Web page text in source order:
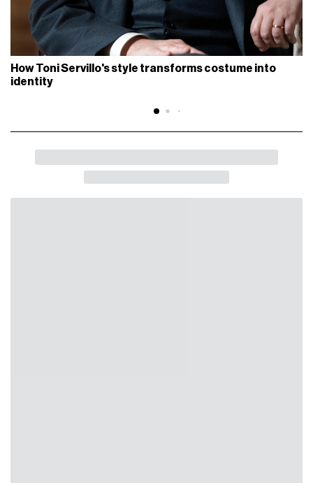
How Toni Servillo's style transforms costume into
identity